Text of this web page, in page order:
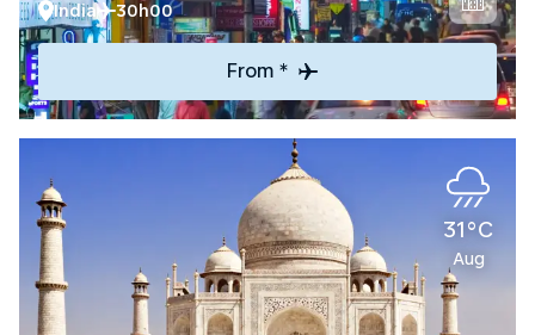
India 30h00
From *
31°C
Aug